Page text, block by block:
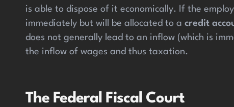
is able to dispose of it economically. If the
immediately but will be allocated to a credit
does not generally lead to an inflow (which is
the inflow of wages and thus taxation.
The Federal Fiscal Court